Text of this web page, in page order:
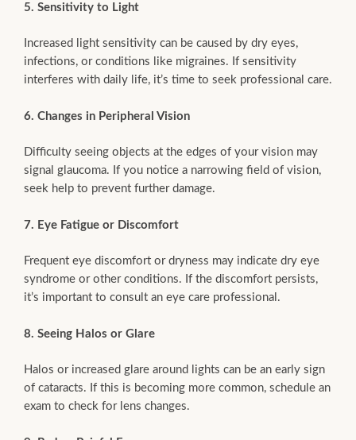
5. Sensitivity to Light
Increased light sensitivity can be caused by dry eyes,
infections, or conditions like migraines. If sensitivity
interferes with daily life, it’s time to seek professional care.
6. Changes in Peripheral Vision
Difficulty seeing objects at the edges of your vision may
signal glaucoma. If you notice a narrowing field of vision,
seek help to prevent further damage.
7. Eye Fatigue or Discomfort
Frequent eye discomfort or dryness may indicate dry eye
syndrome or other conditions. If the discomfort persists,
it’s important to consult an eye care professional.
8. Seeing Halos or Glare
Halos or increased glare around lights can be an early sign
of cataracts. If this is becoming more common, schedule an
exam to check for lens changes.